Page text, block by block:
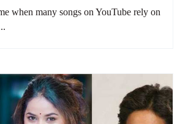
when many songs on YouTube rely on